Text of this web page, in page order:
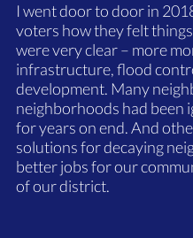
I went door to door in
voters how they felt
were very clear – more
infrastructure, flood
development. Many
neighborhoods had been
for years on end. And
solutions for decaying
better jobs for our
of our district.